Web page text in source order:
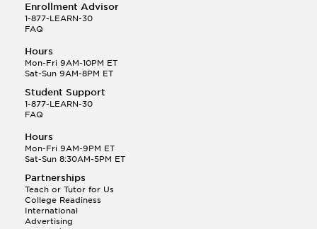
Enrollment Advisor
1-877-LEARN-30
FAQ
Hours
Mon-Fri 9AM-10PM ET
Sat-Sun 9AM-8PM ET
Student Support
1-877-LEARN-30
FAQ
Hours
Mon-Fri 9AM-9PM ET
Sat-Sun 8:30AM-5PM ET
Partnerships
Teach or Tutor for Us
College Readiness
International
Advertising